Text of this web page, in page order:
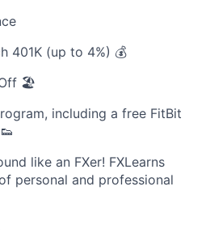
401K (up to 4%) 💰
Off 🏖
including a free FitBit
like an FXer! FXLearns
personal and professional